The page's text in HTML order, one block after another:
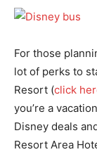
For those
lot of perks to
Resort (click
you’re a
Disney deals
Resort Area